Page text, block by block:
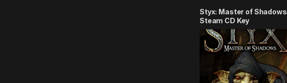
Styx: Master of Shadows
Steam CD Key